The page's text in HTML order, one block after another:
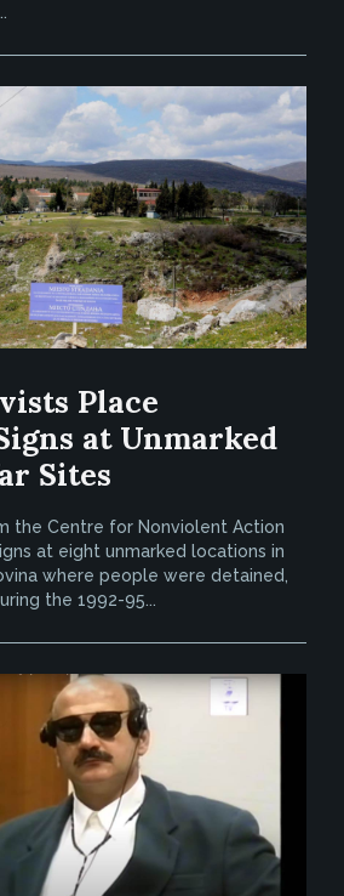
Place
at Unmarked
Sites
the Centre for Nonviolent Action
at eight unmarked locations in
where people were detained,
the 1992-95...